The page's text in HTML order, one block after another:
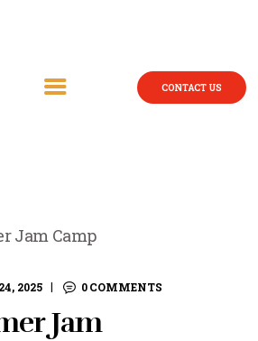
CONTACT US
2025 0COMMENTS
Jam